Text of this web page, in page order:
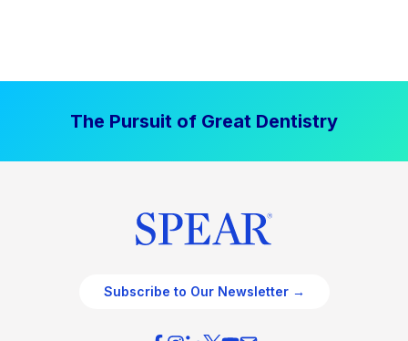
The Pursuit of Great Dentistry
Subscribe to Our Newsletter →